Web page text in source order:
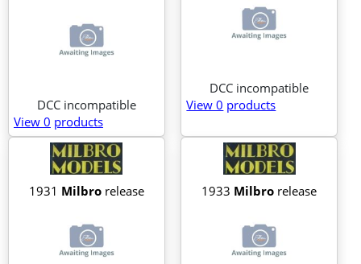
DCC incompatible
View 0 products
DCC incompatible
View 0 products
1931 Milbrorelease 1933 Milbro release